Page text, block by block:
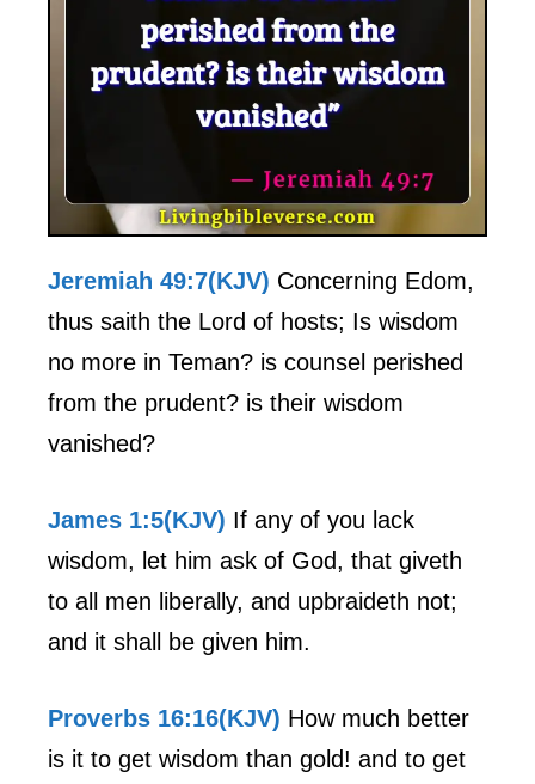
Jeremiah 49:7(KJV) Concerning Edom,
thus saith the Lord of hosts; Is wisdom
no more in Teman? is counsel perished
from the prudent? is their wisdom
vanished?
James 1:5(KJV) If any of you lack
wisdom, let him ask of God, that giveth
to all men liberally, and upbraideth not;
and it shall be given him.
Proverbs 16:16(KJV) How much better
is it to get wisdom than gold! and to get